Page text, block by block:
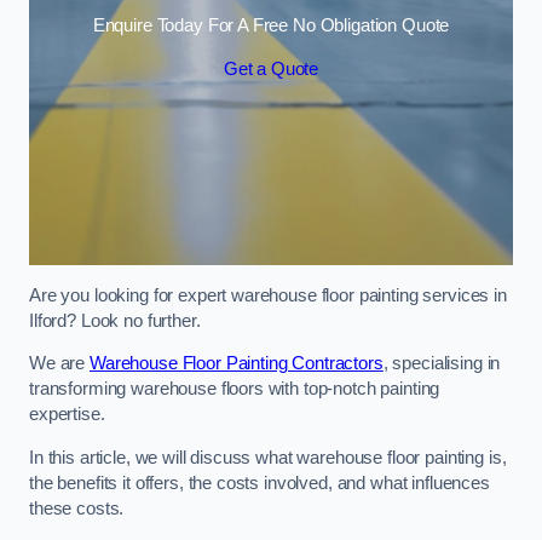
Enquire Today For A Free No Obligation Quote
Get a Quote
Are you looking for expert warehouse floor painting services in
Ilford? Look no further.
We are Warehouse Floor Painting Contractors, specialising in
transforming warehouse floors with top-notch painting
expertise.
In this article, we will discuss what warehouse floor painting is,
the benefits it offers, the costs involved, and what influences
these costs.